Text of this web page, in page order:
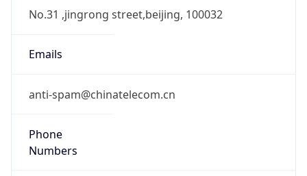
No.31 ,jingrong street,beijing, 100032
Emails
anti-spam@chinatelecom.cn
Phone
Numbers